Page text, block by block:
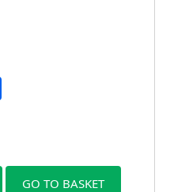
GO TO BASKET